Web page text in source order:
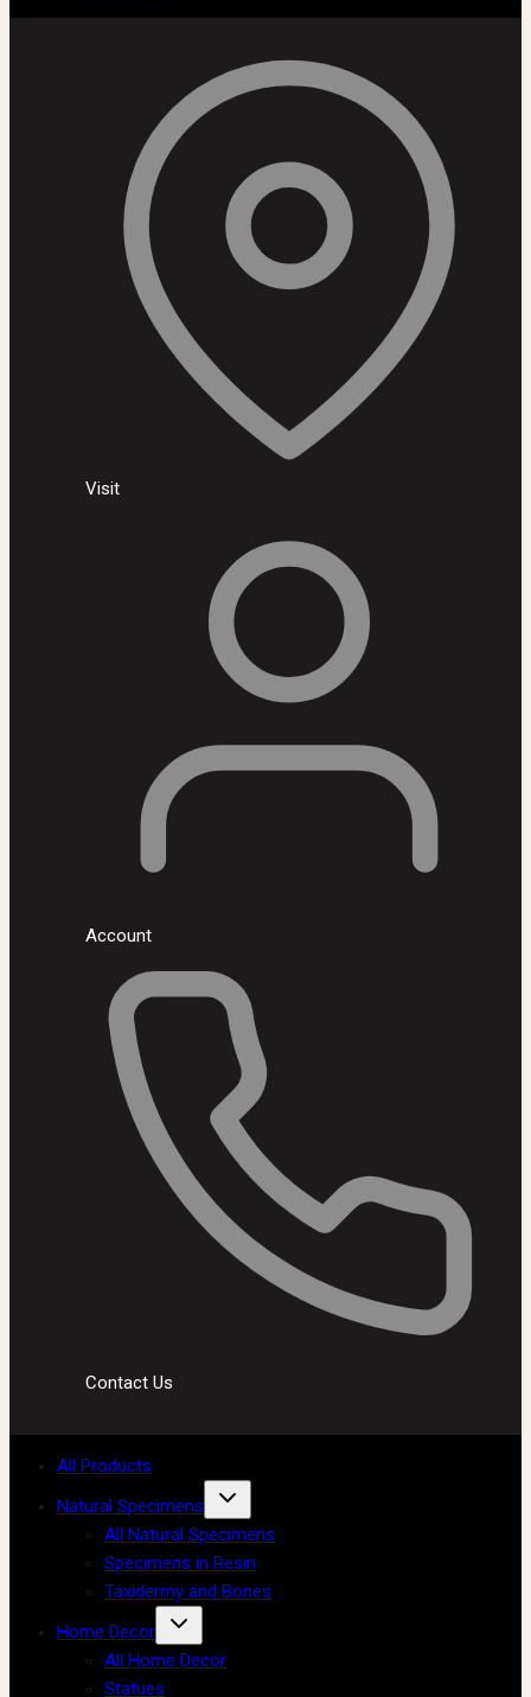
Visit
Account
Contact Us
All Products
Natural Specimens
All Natural Specimens
Specimens in Resin
Taxidermy and Bones
Home Decor
All Home Decor
Statues